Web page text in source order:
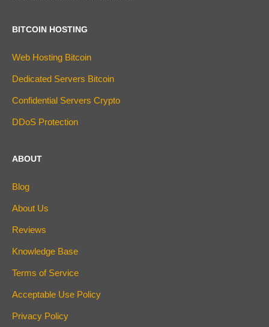
BITCOIN HOSTING
Web Hosting Bitcoin
Dedicated Servers Bitcoin
Confidential Servers Crypto
DDoS Protection
ABOUT
Blog
About Us
Reviews
Knowledge Base
Terms of Service
Acceptable Use Policy
Privacy Policy